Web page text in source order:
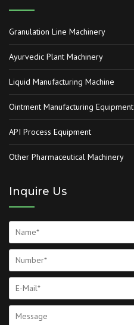
Granulation Line Machinery
Ayurvedic Plant Machinery
Liquid Manufacturing Machine
Ointment Manufacturing Equipment
API Process Equipment
Other Pharmaceutical Machinery
Inquire Us